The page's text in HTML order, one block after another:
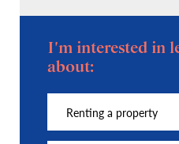
I'm interested in
about: